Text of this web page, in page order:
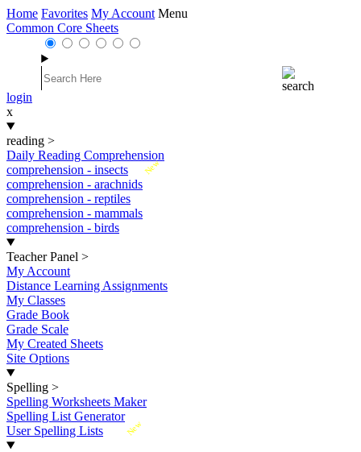
Home Favorites My Account Menu
Common Core Sheets
login
x
reading >
Daily Reading Comprehension
New
comprehension - insects
comprehension - arachnids
comprehension - reptiles
comprehension - mammals
comprehension - birds
Teacher Panel >
My Account
Distance Learning Assignments
My Classes
Grade Book
Grade Scale
My Created Sheets
Site Options
Spelling >
Spelling Worksheets Maker
Spelling List Generator
New
User Spelling Lists